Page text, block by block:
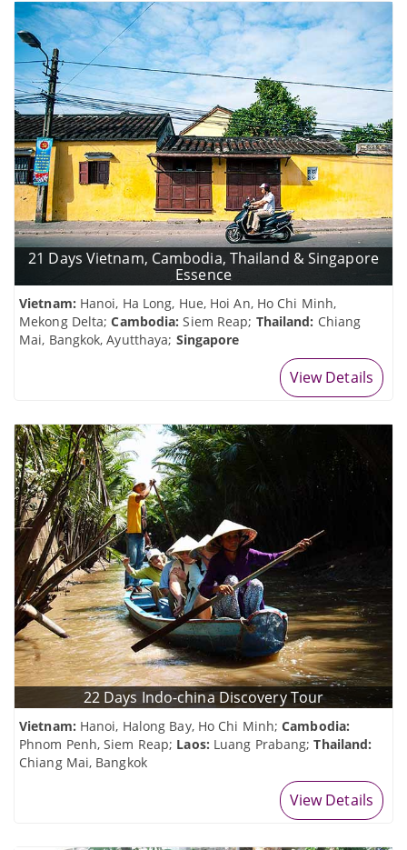
21 Days Vietnam, Cambodia, Thailand & Singapore
Essence
Vietnam: Hanoi, Ha Long, Hue, Hoi An, Ho Chi Minh,
Mekong Delta;Cambodia: Siem Reap; Thailand: Chiang
Mai, Bangkok, Ayutthaya; Singapore
View Details
22 Days Indo-china Discovery Tour
Vietnam: Hanoi, Halong Bay, Ho Chi Minh;Cambodia:
Phnom Penh, Siem Reap; Laos: Luang Prabang;Thailand:
Chiang Mai, Bangkok
View Details